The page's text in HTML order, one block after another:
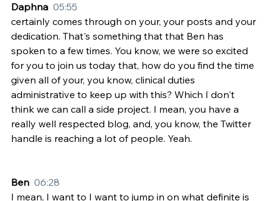
Daphna 05:55
certainly comes through on your, your posts and your
dedication. That's something that that Ben has
spoken to a few times. You know, we were so excited
for you to join us today that, how do you find the time
given all of your, you know, clinical duties
administrative to keep up with this? Which I don't
think we can call a side project. I mean, you have a
really well respected blog, and, you know, the Twitter
handle is reaching a lot of people. Yeah.
Ben 06:28
I mean, I want to I want to jump in on what definite is